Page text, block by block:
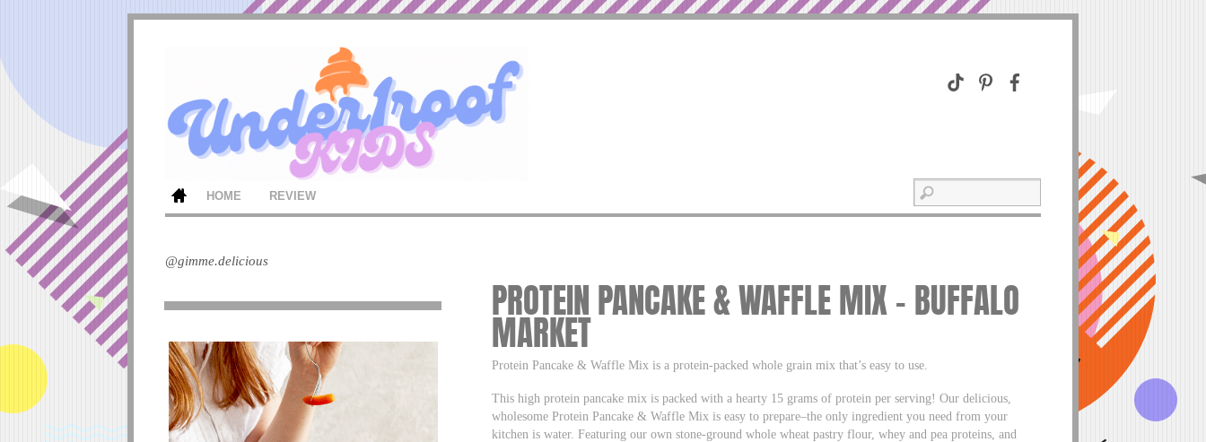
HOME REVIEW
PROTEIN PANCAKE & WAFFLE MIX – BUFFALO
MARKET
Protein Pancake & Waffle Mix is a protein-packed whole grain mix that’s easy to use.
This high protein pancake mix is packed with a hearty 15 grams of protein per serving! Our delicious,
wholesome Protein Pancake & Waffle Mix is easy to prepare–the only ingredient you need from your
kitchen is water. Featuring our own stone-ground whole wheat pastry flour, whey and pea proteins, and
@gimme.delicious